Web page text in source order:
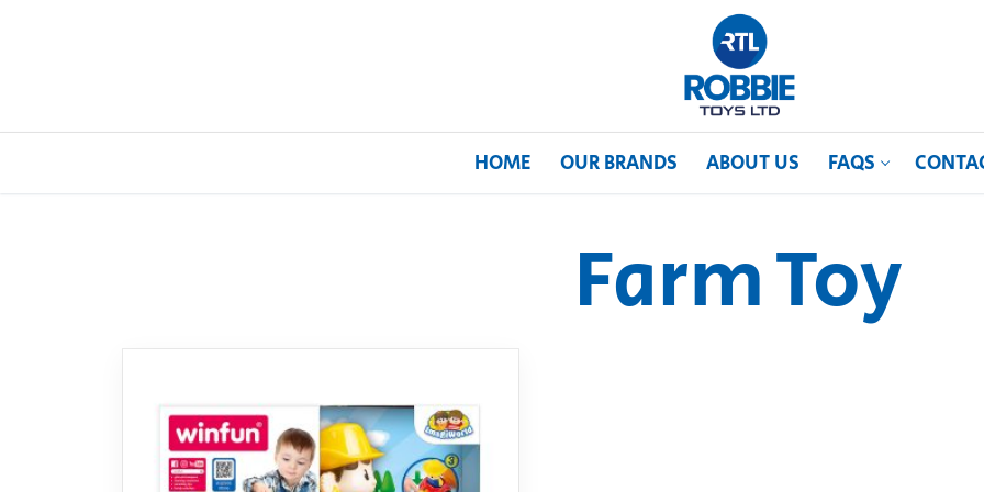
HOME OUR BRANDS ABOUT US FAQS
Our Brands
About Us
FAQs
Farm Toy